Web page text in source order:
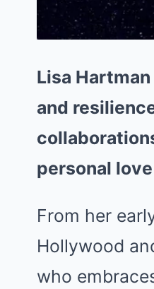
Lisa
and
personal
From her
Hollywood
who